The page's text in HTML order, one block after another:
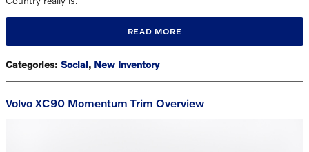
READ MORE
Categories: Social, New Inventory
Volvo XC90 Momentum Trim Overview